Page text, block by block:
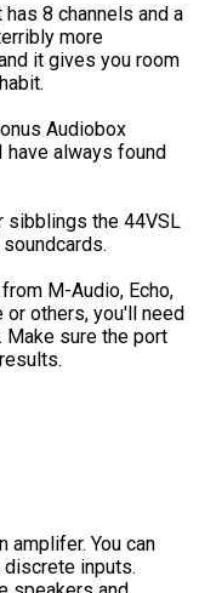
8 channels and a
more
it gives you room
Audiobox
have always found
sibblings the 44VSL
M-Audio, Echo,
or others, you'll need
Make sure the port
amplifer. You can
inputs.